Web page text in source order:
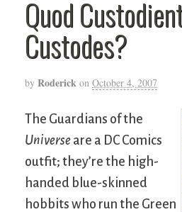
Quod
Custodes?
by Roderick on October 4, 2007
The Guardians of the
Universe are a DC Comics
outfit; they’re the high-
handed blue-skinned
hobbits who run the Green